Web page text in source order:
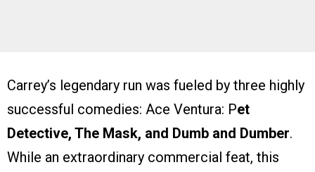
Carrey’s legendary run was fueled by three highly
successful comedies: Ace Ventura: Pet
Detective, The Mask, and Dumb and Dumber.
While an extraordinary commercial feat, this